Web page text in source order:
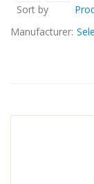
Sort by
Manufacturer: